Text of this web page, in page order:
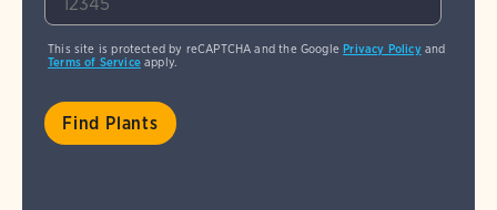
This site is protected by reCAPTCHA and the GooglePrivacy Policyand
Terms of Serviceapply.